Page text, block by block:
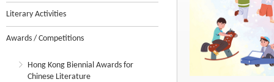
Literary Activities
Awards / Competitions
Hong Kong Biennial Awards for
Chinese Literature